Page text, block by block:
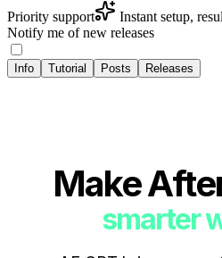
Priority support
Instant setup,
Notify me of new releases
Info Tutorial Posts Releases